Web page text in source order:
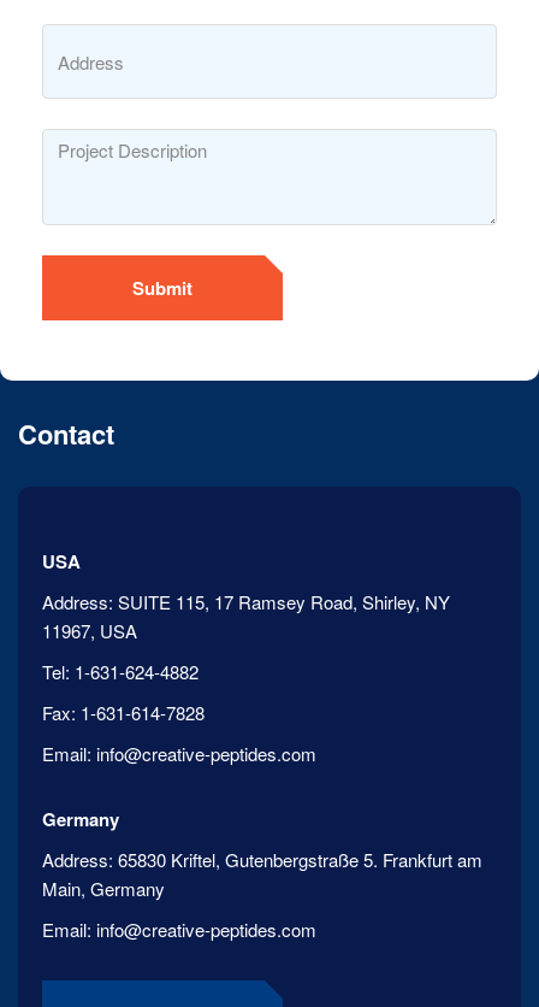
Submit
Contact
USA
Address: SUITE 115, 17 Ramsey Road, Shirley, NY
11967, USA
Tel: 1-631-624-4882
Fax: 1-631-614-7828
Email: info@creative-peptides.com
Germany
Address: 65830 Kriftel, Gutenbergstraße 5. Frankfurt am
Main, Germany
Email: info@creative-peptides.com